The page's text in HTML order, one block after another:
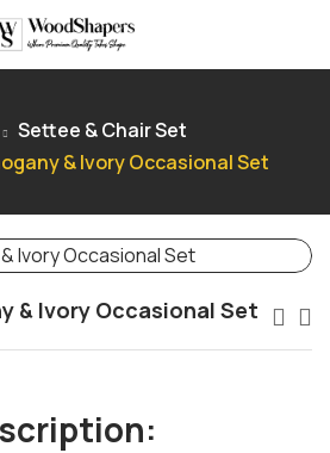
Settee & Chair Set
& Ivory Occasional Set
& Ivory Occasional Set